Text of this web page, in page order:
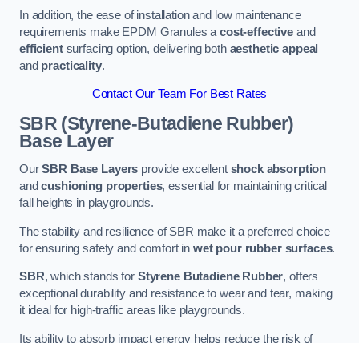
In addition, the ease of installation and low maintenance
requirements make EPDM Granules acost-effective and
efficientsurfacing option, delivering both aesthetic appeal
and practicality.
Contact Our Team For Best Rates
SBR (Styrene-Butadiene Rubber)
Base Layer
OurSBR Base Layers provide excellent shock absorption
andcushioning properties, essential for maintaining critical
fall heights in playgrounds.
The stability and resilience of SBR make it a preferred choice
for ensuring safety and comfort in wet pour rubber surfaces.
SBR, which stands for Styrene Butadiene Rubber, offers
exceptional durability and resistance to wear and tear, making
it ideal for high-traffic areas like playgrounds.
Its ability to absorb impact energy helps reduce the risk of